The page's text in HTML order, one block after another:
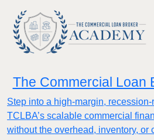
The Commercial Loan
Step into a high-margin,
TCLBA’s scalable commercial
without the overhead, inventory, or